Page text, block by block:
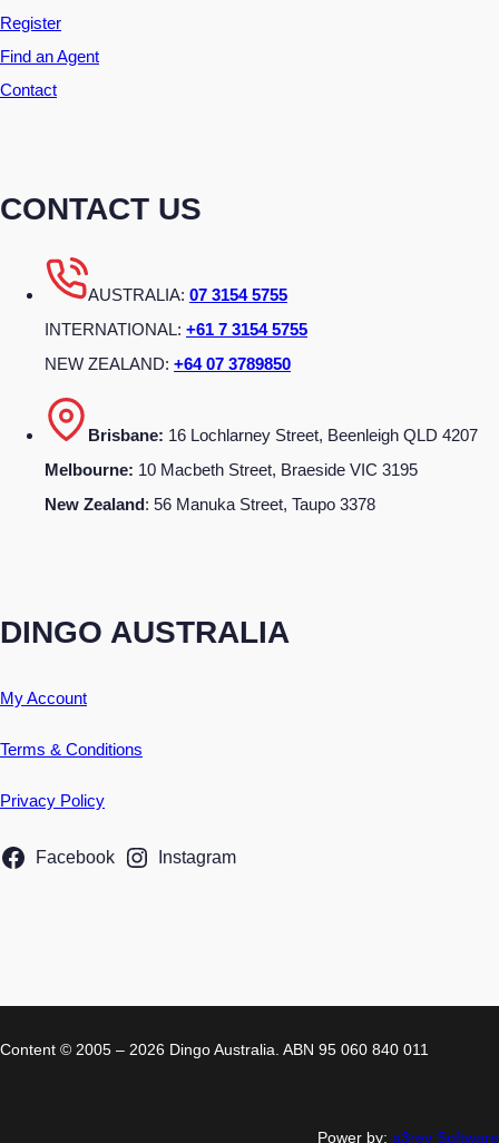
Register
Find an Agent
Contact
CONTACT US
AUSTRALIA: 07 3154 5755
INTERNATIONAL: +61 7 3154 5755
NEW ZEALAND: +64 07 3789850
Brisbane: 16 Lochlarney Street, Beenleigh QLD 4207
Melbourne: 10 Macbeth Street, Braeside VIC 3195
New Zealand: 56 Manuka Street, Taupo 3378
DINGO AUSTRALIA
My Account
Terms & Conditions
Privacy Policy
Facebook Instagram
Content © 2005 – 2026 Dingo Australia. ABN 95 060 840 011
Power by: a3rev Software